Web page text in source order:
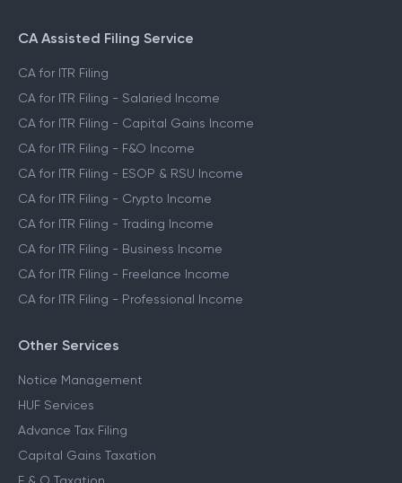
CA Assisted Filing Service
CA for ITR Filing
CA for ITR Filing - Salaried Income
CA for ITR Filing - Capital Gains Income
CA for ITR Filing - F&O Income
CA for ITR Filing - ESOP & RSU Income
CA for ITR Filing - Crypto Income
CA for ITR Filing - Trading Income
CA for ITR Filing - Business Income
CA for ITR Filing - Freelance Income
CA for ITR Filing - Professional Income
Other Services
Notice Management
HUF Services
Advance Tax Filing
Capital Gains Taxation